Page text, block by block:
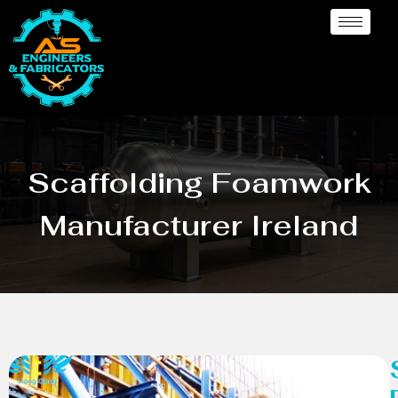
Scaffolding Foamwork
Manufacturer Ireland